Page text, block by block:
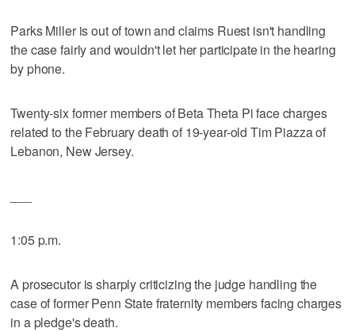
Parks Miller is out of town and claims Ruest isn't handling
the case fairly and wouldn't let her participate in the hearing
by phone.
Twenty-six former members of Beta Theta Pi face charges
related to the February death of 19-year-old Tim Piazza of
Lebanon, New Jersey.
1:05 p.m.
A prosecutor is sharply criticizing the judge handling the
case of former Penn State fraternity members facing charges
in a pledge's death.